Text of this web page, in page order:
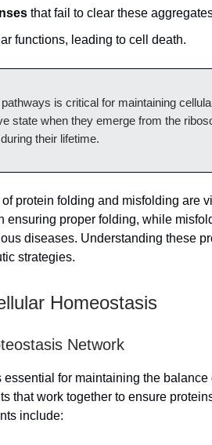
that fail to clear these
functions, leading to cell death.
is critical for maintaining
state when they emerge from the
their lifetime.
of protein folding and misfolding are
ensuring proper folding, while
diseases. Understanding these
strategies.
Homeostasis
Network
essential for maintaining the
that work together to ensure
include: